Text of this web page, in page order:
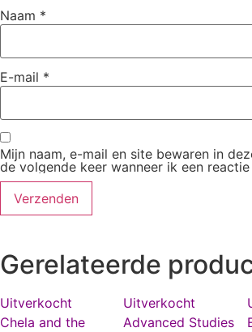
Naam *
E-mail *
Mijn naam, e-mail en site bewaren in
de volgende keer wanneer ik een
Gerelateerde
Uitverkocht
Chela and the
Uitverkocht
Advanced Studies